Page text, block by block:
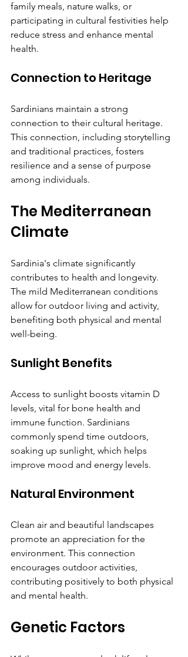
family meals, nature walks, or
participating in cultural festivities help
reduce stress and enhance mental
health.
Connection to Heritage
Sardinians maintain a strong
connection to their cultural heritage.
This connection, including storytelling
and traditional practices, fosters
resilience and a sense of purpose
among individuals.
The Mediterranean
Climate
Sardinia's climate significantly
contributes to health and longevity.
The mild Mediterranean conditions
allow for outdoor living and activity,
benefiting both physical and mental
well-being.
Sunlight Benefits
Access to sunlight boosts vitamin D
levels, vital for bone health and
immune function. Sardinians
commonly spend time outdoors,
soaking up sunlight, which helps
improve mood and energy levels.
Natural Environment
Clean air and beautiful landscapes
promote an appreciation for the
environment. This connection
encourages outdoor activities,
contributing positively to both physical
and mental health.
Genetic Factors